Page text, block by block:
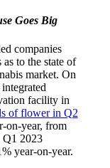
Goes Big
companies
to the state of
market. On
facility in
of flower in Q2
on-year, from
Q1 2023
year-on-year.